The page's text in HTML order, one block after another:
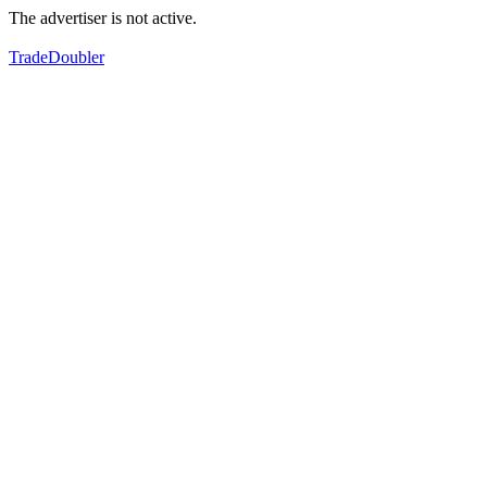
The advertiser is not active.
TradeDoubler